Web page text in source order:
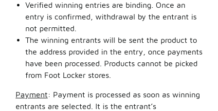
Verified winning entries are binding. Once an
entry is confirmed, withdrawal by the entrant is
not permitted.
The winning entrants will be sent the product to
the address provided in the entry, once payments
have been processed. Products cannot be picked
from Foot Locker stores.
Payment: Payment is processed as soon as winning
entrants are selected. It is the entrant’s